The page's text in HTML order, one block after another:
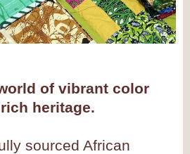
of vibrant color
heritage.
sourced African